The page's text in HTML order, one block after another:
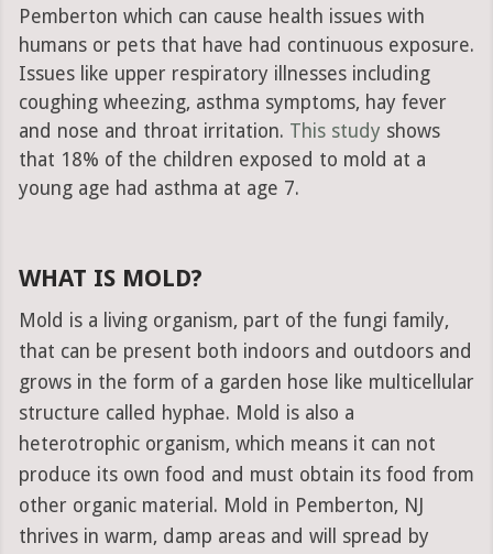
Pemberton which can cause health issues with
humans or pets that have had continuous exposure.
Issues like upper respiratory illnesses including
coughing wheezing, asthma symptoms, hay fever
and nose and throat irritation. This study shows
that 18% of the children exposed to mold at a
young age had asthma at age 7.
WHAT IS MOLD?
Mold is a living organism, part of the fungi family,
that can be present both indoors and outdoors and
grows in the form of a garden hose like multicellular
structure called hyphae. Mold is also a
heterotrophic organism, which means it can not
produce its own food and must obtain its food from
other organic material. Mold in Pemberton, NJ
thrives in warm, damp areas and will spread by